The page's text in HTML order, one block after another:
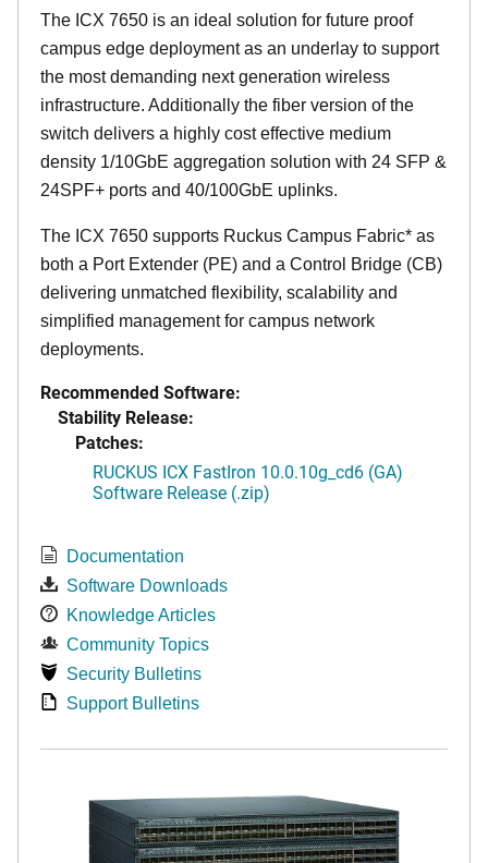
The ICX 7650 is an ideal solution for future proof
campus edge deployment as an underlay to support
the most demanding next generation wireless
infrastructure. Additionally the fiber version of the
switch delivers a highly cost effective medium
density 1/10GbE aggregation solution with 24 SFP &
24SPF+ ports and 40/100GbE uplinks.
The ICX 7650 supports Ruckus Campus Fabric* as
both a Port Extender (PE) and a Control Bridge (CB)
delivering unmatched flexibility, scalability and
simplified management for campus network
deployments.
Recommended Software:
Stability Release:
Patches:
RUCKUS ICX FastIron 10.0.10g_cd6 (GA)
Software Release (.zip)
Documentation
Software Downloads
Knowledge Articles
Community Topics
Security Bulletins
Support Bulletins